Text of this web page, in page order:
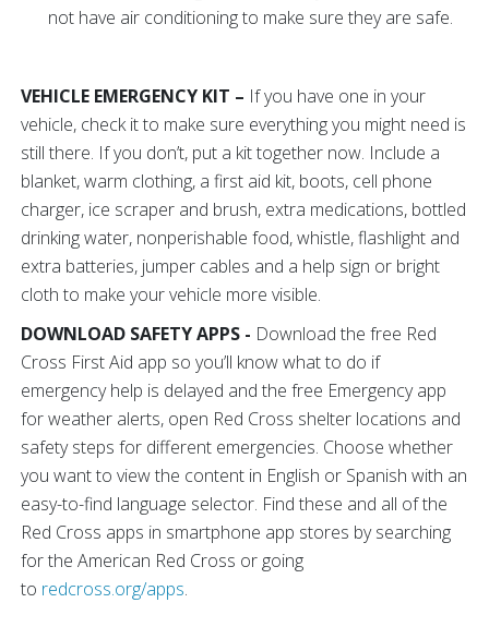
not have air conditioning to make sure they are safe.
VEHICLE EMERGENCY KIT – If you have one in your
vehicle, check it to make sure everything you might need is
still there. If you don’t, put a kit together now. Include a
blanket, warm clothing, a first aid kit, boots, cell phone
charger, ice scraper and brush, extra medications, bottled
drinking water, nonperishable food, whistle, flashlight and
extra batteries, jumper cables and a help sign or bright
cloth to make your vehicle more visible.
DOWNLOAD SAFETY APPS - Download the free Red
Cross First Aid app so you’ll know what to do if
emergency help is delayed and the free Emergency app
for weather alerts, open Red Cross shelter locations and
safety steps for different emergencies. Choose whether
you want to view the content in English or Spanish with an
easy-to-find language selector. Find these and all of the
Red Cross apps in smartphone app stores by searching
for the American Red Cross or going
to redcross.org/apps.